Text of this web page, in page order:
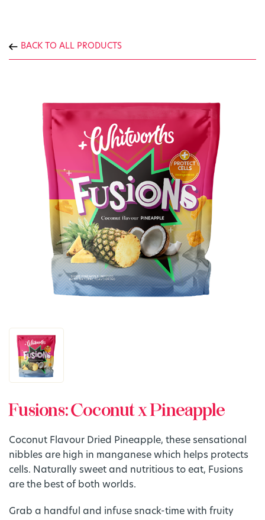
BACK TO ALL PRODUCTS
Fusions: Coconut x Pineapple
Coconut Flavour Dried Pineapple, these sensational
nibbles are high in manganese which helps protects
cells. Naturally sweet and nutritious to eat, Fusions
are the best of both worlds.
Grab a handful and infuse snack-time with fruity